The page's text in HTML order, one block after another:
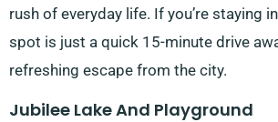
rush of everyday life. If you’re staying in
spot is just a quick 15-minute drive
refreshing escape from the city.
Jubilee Lake And Playground